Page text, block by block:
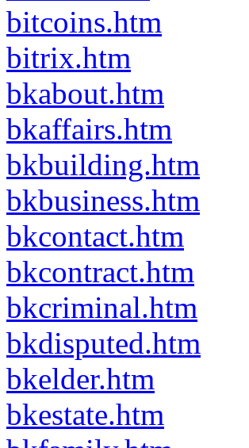
bitcoins.htm
bitrix.htm
bkabout.htm
bkaffairs.htm
bkbuilding.htm
bkbusiness.htm
bkcontact.htm
bkcontract.htm
bkcriminal.htm
bkdisputed.htm
bkelder.htm
bkestate.htm